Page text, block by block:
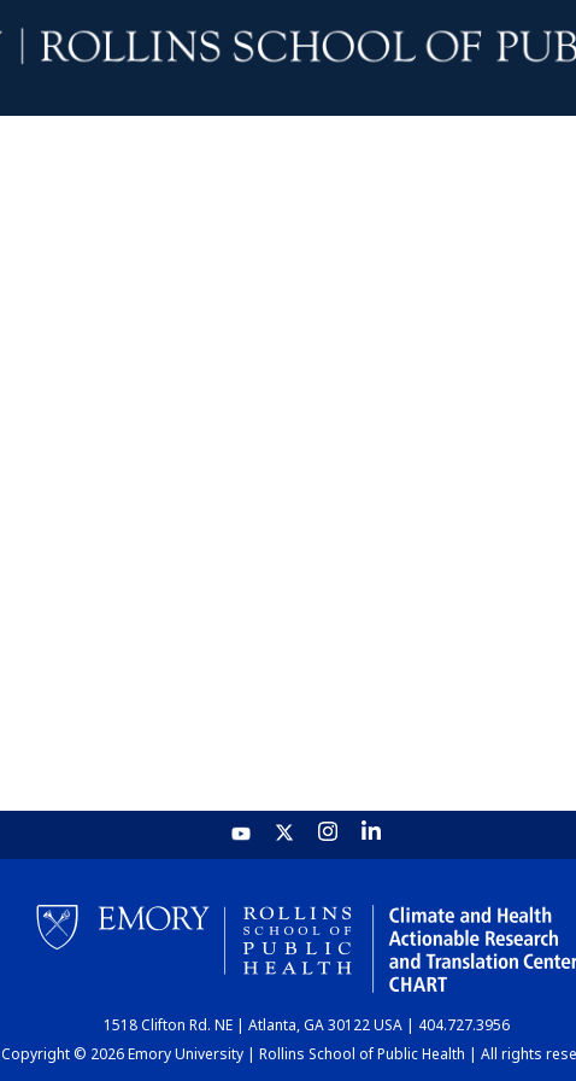
1518 Clifton Rd. NE | Atlanta, GA 30122 USA | 404.727.3956
Copyright © 2026 Emory University | Rollins School of Public Health | All rights